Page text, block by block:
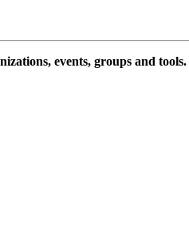
events, groups and tools.